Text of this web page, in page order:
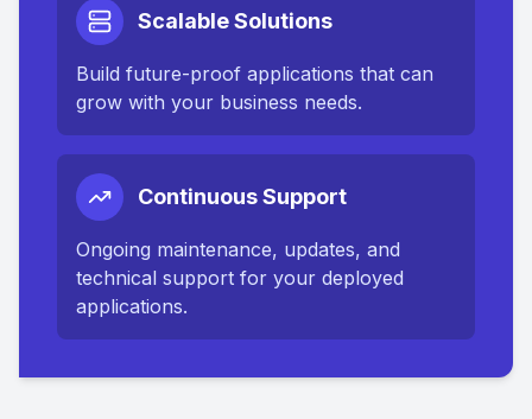
Scalable Solutions
Build future-proof applications that can
grow with your business needs.
Continuous Support
Ongoing maintenance, updates, and
technical support for your deployed
applications.